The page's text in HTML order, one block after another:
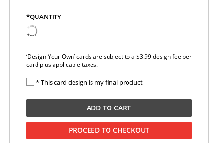
*QUANTITY
‘Design Your Own’ cards are subject to a $3.99 design fee per
card plus applicable taxes.
* This card design is my final product
ADD TO CART
PROCEED TO CHECKOUT